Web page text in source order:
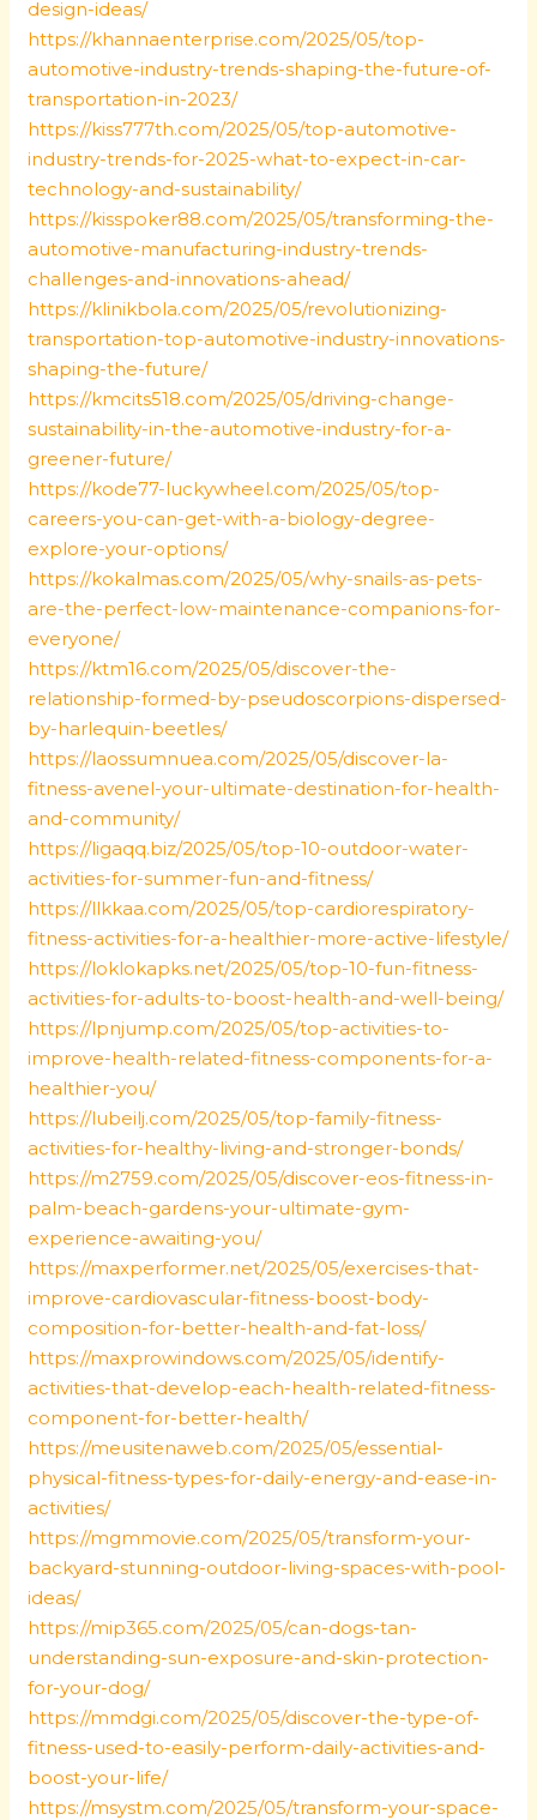
design-ideas/
https://khannaenterprise.com/2025/05/top-
automotive-industry-trends-shaping-the-future-of-
transportation-in-2023/
https://kiss777th.com/2025/05/top-automotive-
industry-trends-for-2025-what-to-expect-in-car-
technology-and-sustainability/
https://kisspoker88.com/2025/05/transforming-the-
automotive-manufacturing-industry-trends-
challenges-and-innovations-ahead/
https://klinikbola.com/2025/05/revolutionizing-
transportation-top-automotive-industry-innovations-
shaping-the-future/
https://kmcits518.com/2025/05/driving-change-
sustainability-in-the-automotive-industry-for-a-
greener-future/
https://kode77-luckywheel.com/2025/05/top-
careers-you-can-get-with-a-biology-degree-
explore-your-options/
https://kokalmas.com/2025/05/why-snails-as-pets-
are-the-perfect-low-maintenance-companions-for-
everyone/
https://ktm16.com/2025/05/discover-the-
relationship-formed-by-pseudoscorpions-dispersed-
by-harlequin-beetles/
https://laossumnuea.com/2025/05/discover-la-
fitness-avenel-your-ultimate-destination-for-health-
and-community/
https://ligaqq.biz/2025/05/top-10-outdoor-water-
activities-for-summer-fun-and-fitness/
https://llkkaa.com/2025/05/top-cardiorespiratory-
fitness-activities-for-a-healthier-more-active-lifestyle/
https://loklokapks.net/2025/05/top-10-fun-fitness-
activities-for-adults-to-boost-health-and-well-being/
https://lpnjump.com/2025/05/top-activities-to-
improve-health-related-fitness-components-for-a-
healthier-you/
https://lubeilj.com/2025/05/top-family-fitness-
activities-for-healthy-living-and-stronger-bonds/
https://m2759.com/2025/05/discover-eos-fitness-in-
palm-beach-gardens-your-ultimate-gym-
experience-awaiting-you/
https://maxperformer.net/2025/05/exercises-that-
improve-cardiovascular-fitness-boost-body-
composition-for-better-health-and-fat-loss/
https://maxprowindows.com/2025/05/identify-
activities-that-develop-each-health-related-fitness-
component-for-better-health/
https://meusitenaweb.com/2025/05/essential-
physical-fitness-types-for-daily-energy-and-ease-in-
activities/
https://mgmmovie.com/2025/05/transform-your-
backyard-stunning-outdoor-living-spaces-with-pool-
ideas/
https://mip365.com/2025/05/can-dogs-tan-
understanding-sun-exposure-and-skin-protection-
for-your-dog/
https://mmdgi.com/2025/05/discover-the-type-of-
fitness-used-to-easily-perform-daily-activities-and-
boost-your-life/
https://msystm.com/2025/05/transform-your-space-